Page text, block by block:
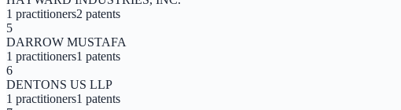
1 practitioners2 patents
5
DARROW MUSTAFA
1 practitioners1 patents
6
DENTONS US LLP
1 practitioners1 patents